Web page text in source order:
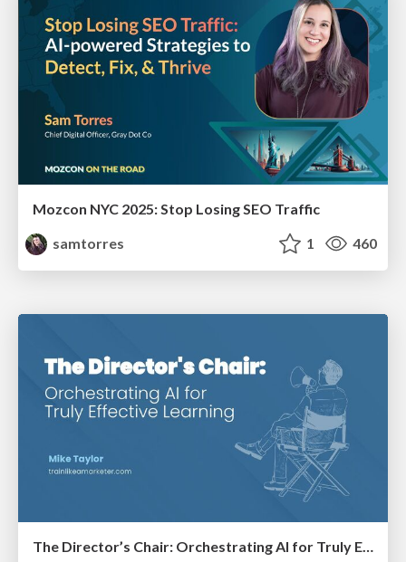
Mozcon NYC 2025: Stop Losing SEO Traffic
samtorres
1 460